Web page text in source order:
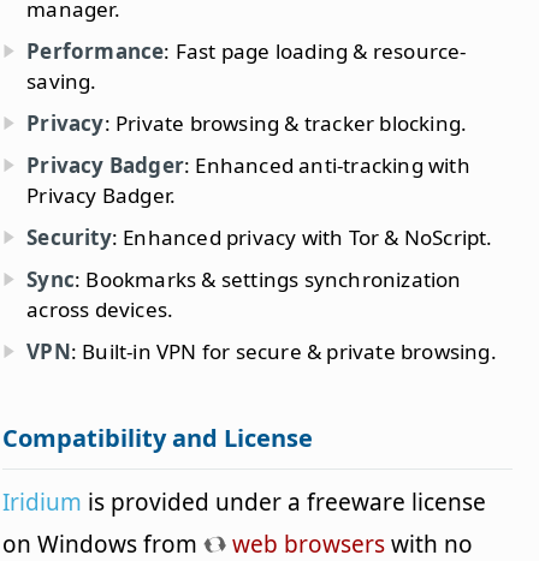
manager.
Performance: Fast page loading & resource-
saving.
Privacy: Private browsing & tracker blocking.
Privacy Badger: Enhanced anti-tracking with
Privacy Badger.
Security: Enhanced privacy with Tor & NoScript.
Sync: Bookmarks & settings synchronization
across devices.
VPN: Built-in VPN for secure & private browsing.
Compatibility and License
Iridium is provided under a freeware license
on Windows from
web browserswith no